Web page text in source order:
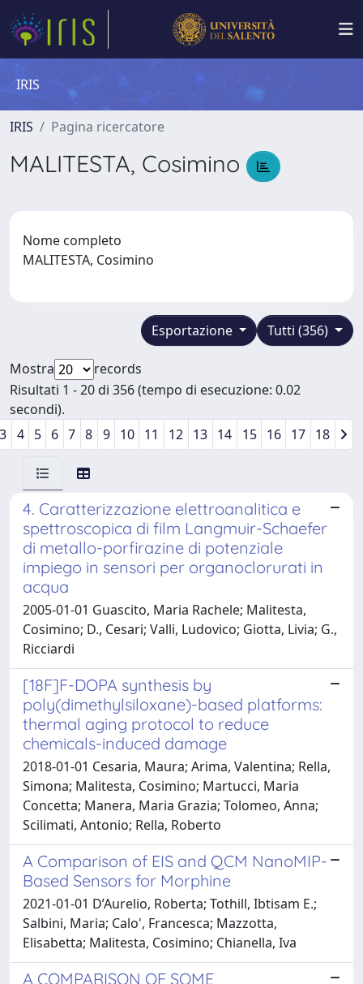
IRIS
IRIS Pagina ricercatore
MALITESTA, Cosimino
Nome completo
MALITESTA, Cosimino
Tutti (356)
Esportazione
Mostra
records
Risultati 1 - 20 di 356 (tempo di esecuzione: 0.02
secondi).
3 4 5 6 7 8 9 10 11 12 13 14 15 16 17 18
4. Caratterizzazione elettroanalitica e
spettroscopica di film Langmuir-Schaefer
di metallo-porfirazine di potenziale
impiego in sensori per organoclorurati in
acqua
2005-01-01 Guascito, Maria Rachele; Malitesta,
Cosimino; D., Cesari; Valli, Ludovico; Giotta, Livia; G.,
Ricciardi
[18F]F-DOPA synthesis by
poly(dimethylsiloxane)-based platforms:
thermal aging protocol to reduce
chemicals-induced damage
2018-01-01 Cesaria, Maura; Arima, Valentina; Rella,
Simona; Malitesta, Cosimino; Martucci, Maria
Concetta; Manera, Maria Grazia; Tolomeo, Anna;
Scilimati, Antonio; Rella, Roberto
A Comparison of EIS and QCM NanoMIP-
Based Sensors for Morphine
2021-01-01 D’Aurelio, Roberta; Tothill, Ibtisam E.;
Salbini, Maria; Calo', Francesca; Mazzotta,
Elisabetta; Malitesta, Cosimino; Chianella, Iva
A COMPARISON OF SOME